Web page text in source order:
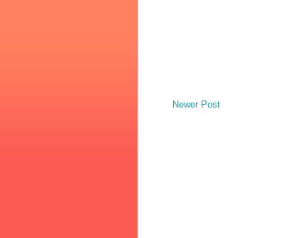
Newer Post